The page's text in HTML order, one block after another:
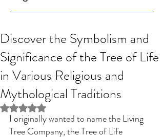
Discover the Symbolism and
Significance of the Tree of Life
in Various Religious and
Mythological Traditions
Rated NaN out of 5 stars.
I originally wanted to name the Living
Tree Company, the Tree of Life